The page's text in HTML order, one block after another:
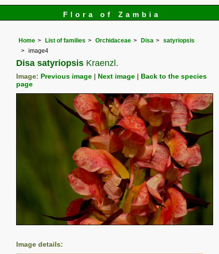
Flora of Zambia
Home List of families Orchidaceae Disa
satyriopsis
image4
Disa satyriopsis Kraenzl.
Image: Previous image Next image
Back to the species
page
Image details: